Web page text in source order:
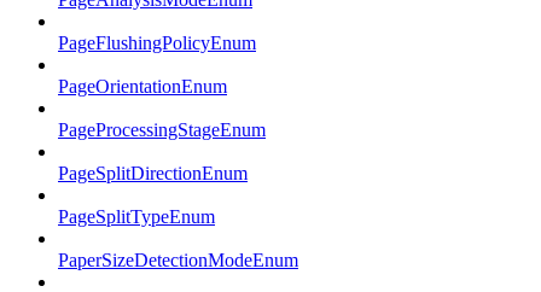
PageFlushingPolicyEnum
PageOrientationEnum
PageProcessingStageEnum
PageSplitDirectionEnum
PageSplitTypeEnum
PaperSizeDetectionModeEnum